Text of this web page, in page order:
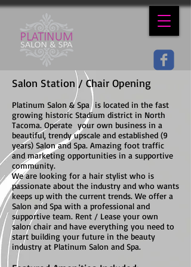
Salon Station / Chair Opening
Platinum Salon & Spa is located in the fast
growing historic Stadium district in North
Tacoma. Operate your own business in a
beautiful, trendy upscale and established (9
years) Salon and Spa. Amazing foot traffic
and marketing opportunities in a supportive
community.
We are looking for a hair stylist who is
passionate about the industry and who wants
keeps up with the current trends. We offer a
Salon and Spa with a professional and
supportive team. Rent / Lease your own
salon chair and have everything you need to
start building your future in the beauty
industry at Platinum Salon and Spa.